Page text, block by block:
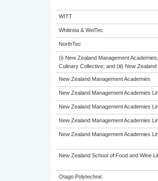
WITT
Whitireia & WelTec
NorthTec
(i) New Zealand Management
Culinary Collective; and (iii) New Zealand
New Zealand Management Academies
New Zealand Management Academies
New Zealand Management Academies
New Zealand Management Academies
New Zealand Management Academies
New Zealand School of Food and Wine
Otago Polytechnic